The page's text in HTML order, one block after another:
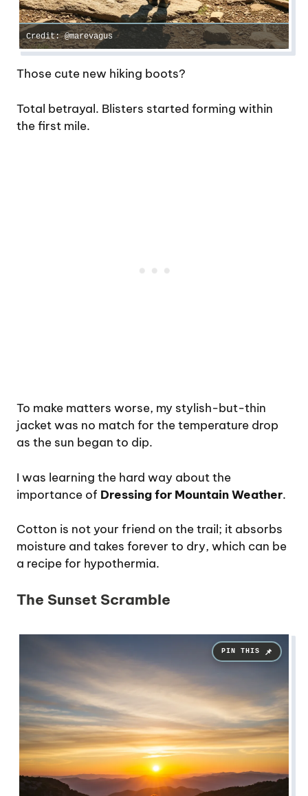
Credit: @marevagus
Those cute new hiking boots?
Total betrayal. Blisters started forming within
the first mile.
To make matters worse, my stylish-but-thin
jacket was no match for the temperature drop
as the sun began to dip.
I was learning the hard way about the
importance of Dressing for Mountain Weather.
Cotton is not your friend on the trail; it absorbs
moisture and takes forever to dry, which can be
a recipe for hypothermia.
The Sunset Scramble